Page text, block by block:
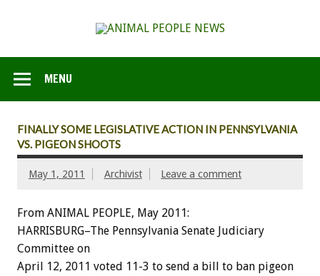
MENU
FINALLY SOME LEGISLATIVE ACTION IN PENNSYLVANIA
VS. PIGEON SHOOTS
May 1, 2011 Archivist Leave a comment
From ANIMAL PEOPLE, May 2011:
HARRISBURG–The Pennsylvania Senate Judiciary
Committee on
April 12, 2011 voted 11-3 to send a bill to ban pigeon